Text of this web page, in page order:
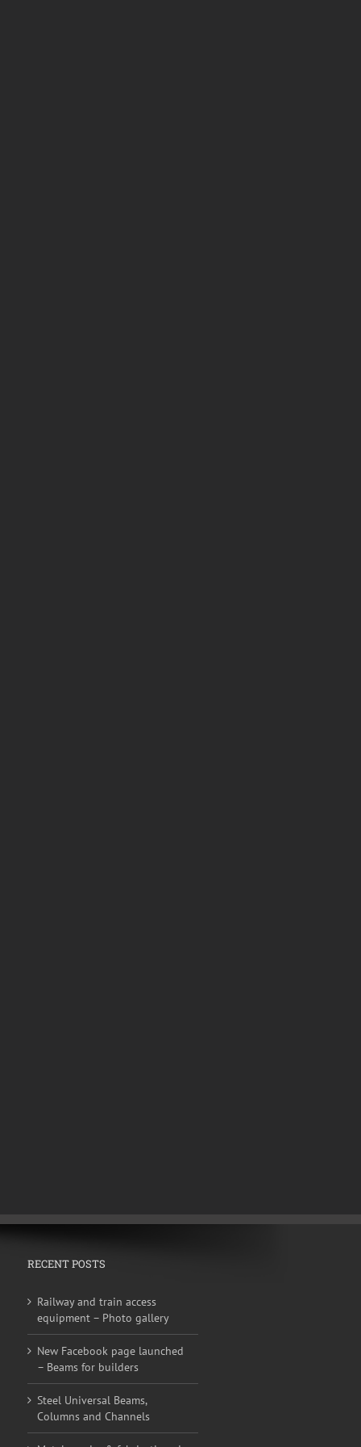
RECENT POSTS
Railway and train access
equipment – Photo gallery
New Facebook page launched
– Beams for builders
Steel Universal Beams,
Columns and Channels